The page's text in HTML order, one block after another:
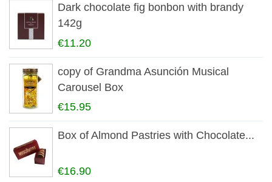
Dark chocolate fig bonbon with brandy
142g
€11.20
copy of Grandma Asunción Musical
Carousel Box
€15.95
Box of Almond Pastries with Chocolate...
€16.90